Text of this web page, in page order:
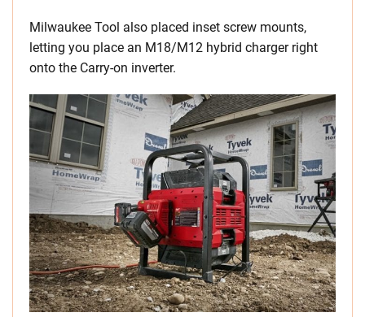
Milwaukee Tool also placed inset screw mounts,
letting you place an M18/M12 hybrid charger right
onto the Carry-on inverter.